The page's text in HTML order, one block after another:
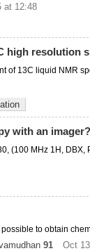
at 12:48
high resolution
13C liquid NMR
with an imager?
(100 MHz 1H, DBX,
to obtain
91
Oct